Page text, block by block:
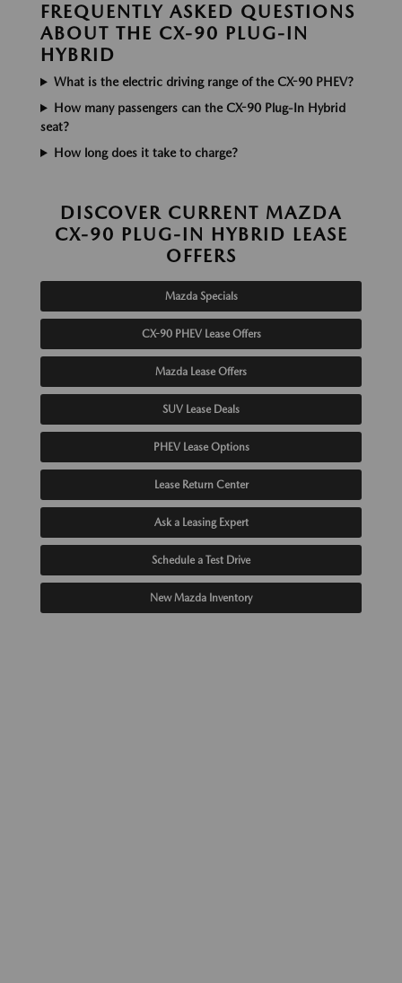
FREQUENTLY ASKED QUESTIONS
ABOUT THE CX-90 PLUG-IN
HYBRID
What is the electric driving range of the CX-90 PHEV?
How many passengers can the CX-90 Plug-In Hybrid
seat?
How long does it take to charge?
DISCOVER CURRENT MAZDA
CX-90 PLUG-IN HYBRID LEASE
OFFERS
Mazda Specials
CX-90 PHEV Lease Offers
Mazda Lease Offers
SUV Lease Deals
PHEV Lease Options
Lease Return Center
Ask a Leasing Expert
Schedule a Test Drive
New Mazda Inventory